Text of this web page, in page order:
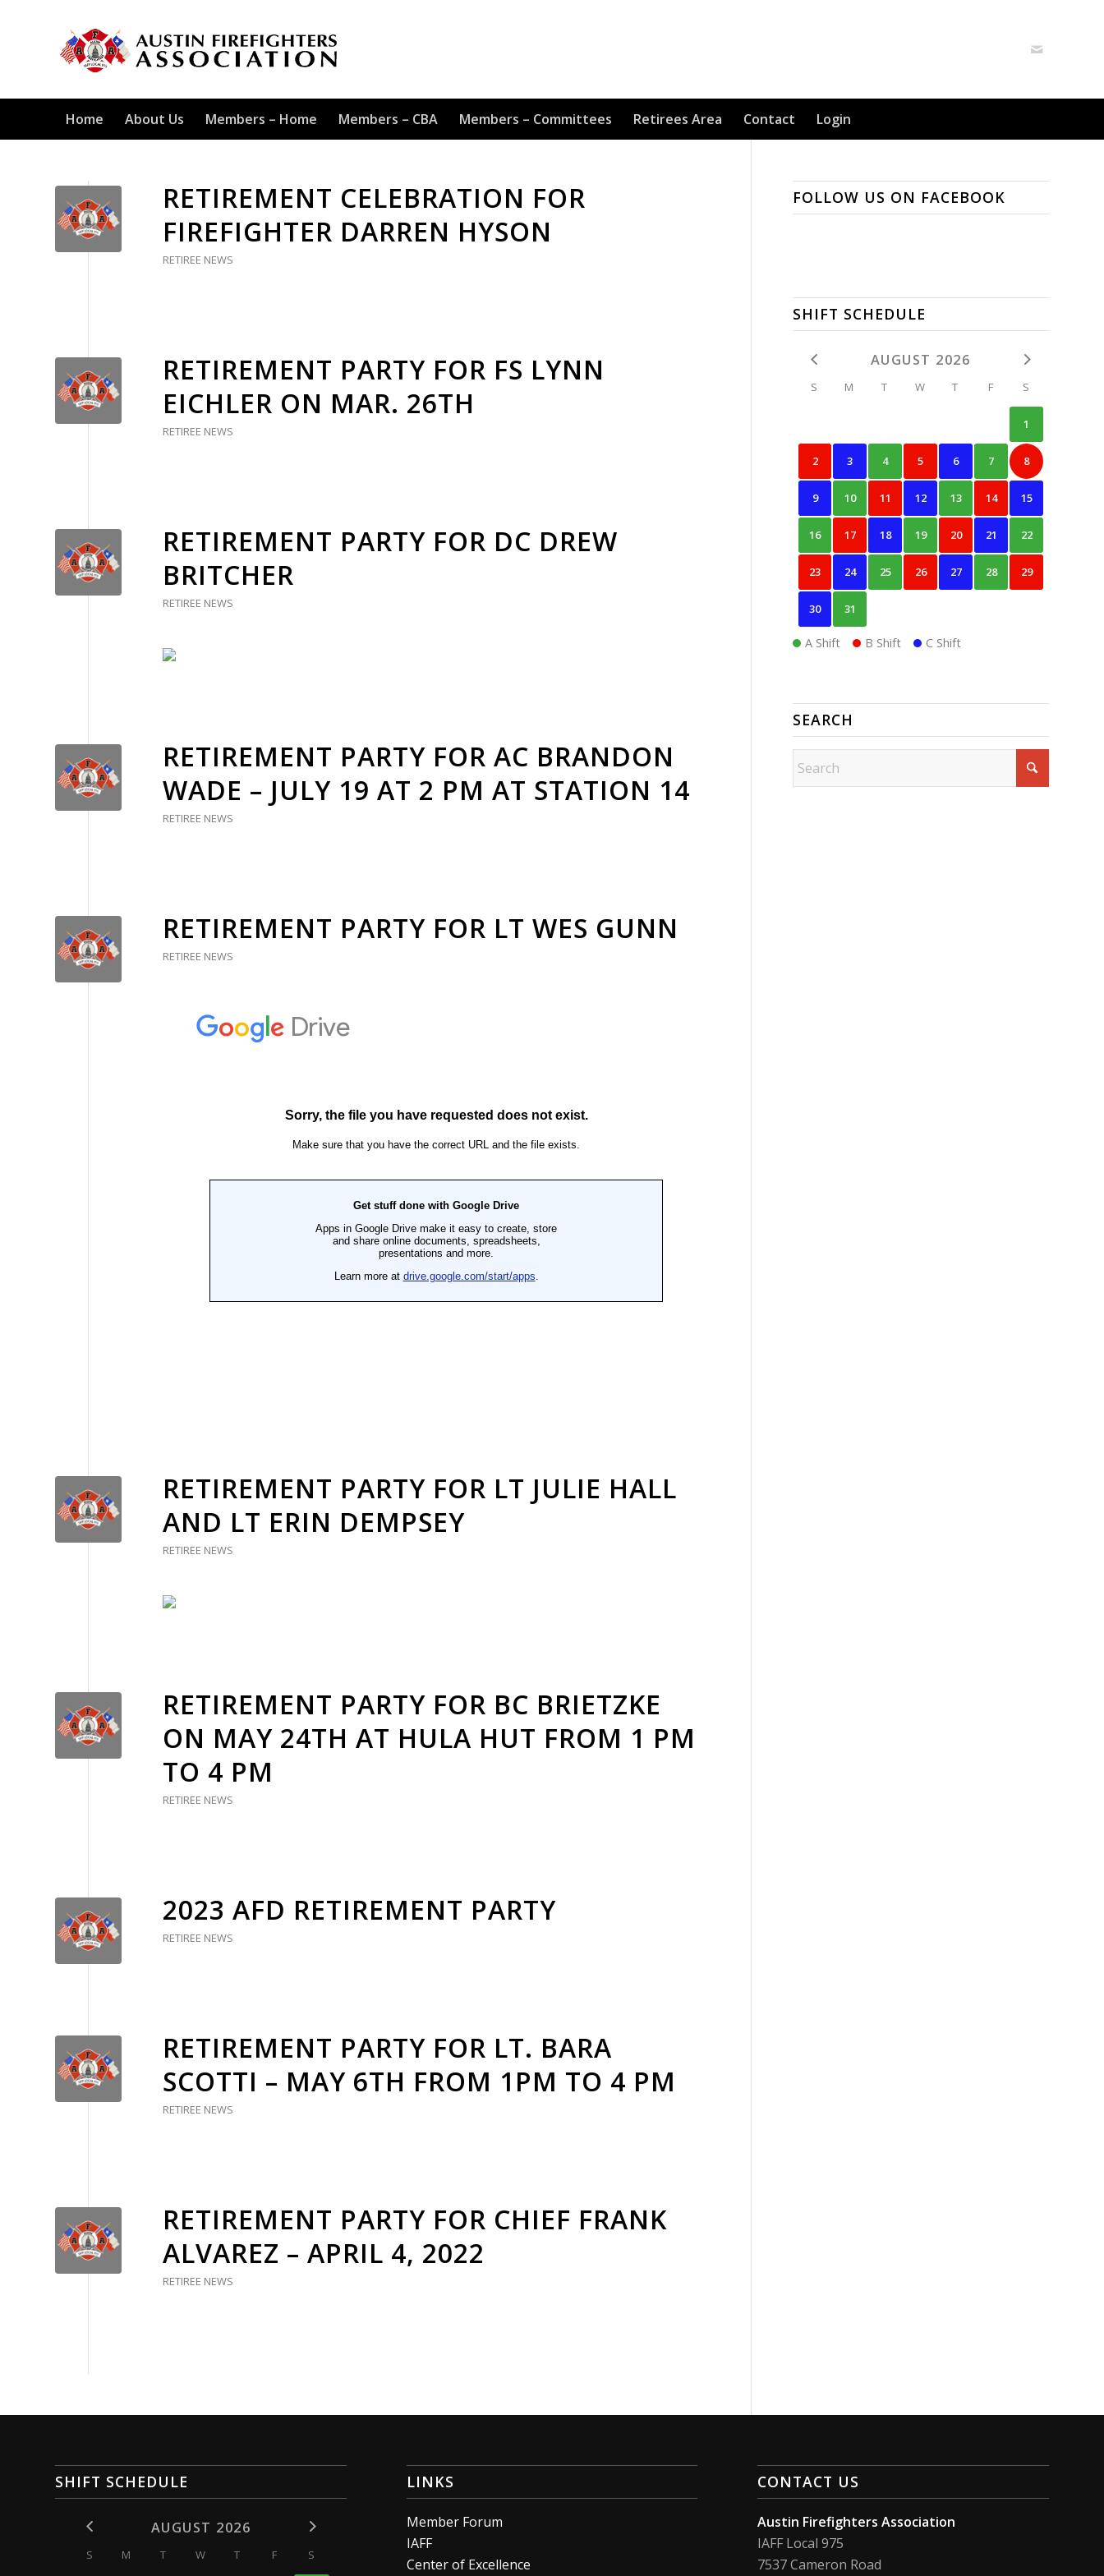
Home About Us Members – Home Members – CBA Members – Committees Retirees Area Contact Login
RETIREMENT CELEBRATION FOR
FIREFIGHTER DARREN HYSON
RETIREE NEWS
RETIREMENT PARTY FOR FS LYNN
EICHLER ON MAR. 26TH
RETIREE NEWS
RETIREMENT PARTY FOR DC DREW
BRITCHER
RETIREE NEWS
RETIREMENT PARTY FOR AC BRANDON
WADE – JULY 19 AT 2 PM AT STATION 14
RETIREE NEWS
RETIREMENT PARTY FOR LT WES GUNN
RETIREE NEWS
RETIREMENT PARTY FOR LT JULIE HALL
AND LT ERIN DEMPSEY
RETIREE NEWS
RETIREMENT PARTY FOR BC BRIETZKE
ON MAY 24TH AT HULA HUT FROM 1 PM
TO 4 PM
RETIREE NEWS
2023 AFD RETIREMENT PARTY
RETIREE NEWS
RETIREMENT PARTY FOR LT. BARA
SCOTTI – MAY 6TH FROM 1PM TO 4 PM
RETIREE NEWS
RETIREMENT PARTY FOR CHIEF FRANK
ALVAREZ – APRIL 4, 2022
RETIREE NEWS
FOLLOW US ON FACEBOOK
SHIFT SCHEDULE
AUGUST 2026
S M T W T F S
1
2 3 4 5 6 7 8
9 10 11 12 13 14 15
16 17 18 19 20 21 22
23 24 25 26 27 28 29
30 31
A Shift B Shift C Shift
SEARCH
SHIFT SCHEDULE
AUGUST 2026
S M T W T F S
LINKS
Member Forum
IAFF
Center of Excellence
CONTACT US
Austin Firefighters Association
IAFF Local 975
7537 Cameron Road